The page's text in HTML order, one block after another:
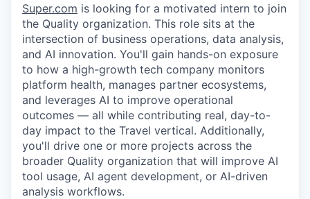
Super.com is looking for a motivated intern to join
the Quality organization. This role sits at the
intersection of business operations, data analysis,
and AI innovation. You'll gain hands-on exposure
to how a high-growth tech company monitors
platform health, manages partner ecosystems,
and leverages AI to improve operational
outcomes — all while contributing real, day-to-
day impact to the Travel vertical. Additionally,
you'll drive one or more projects across the
broader Quality organization that will improve AI
tool usage, AI agent development, or AI-driven
analysis workflows.